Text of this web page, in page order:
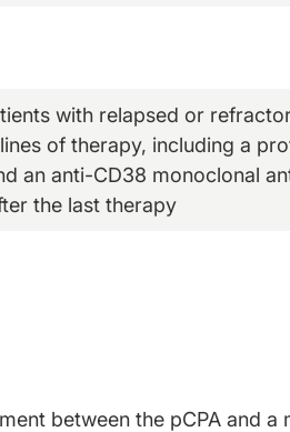
with relapsed or
of therapy, including a
an anti-CD38 monoclonal
the last therapy
between the pCPA and